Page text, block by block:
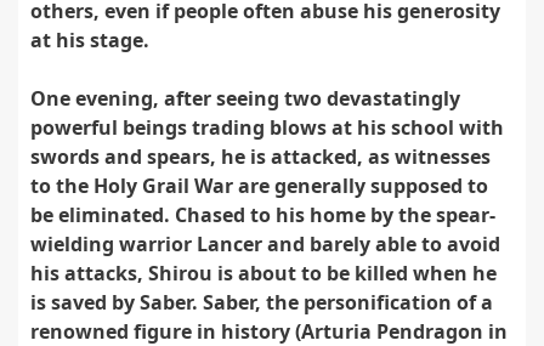
others, even if people often abuse his generosity
at his stage.
One evening, after seeing two devastatingly
powerful beings trading blows at his school with
swords and spears, he is attacked, as witnesses
to the Holy Grail War are generally supposed to
be eliminated. Chased to his home by the spear-
wielding warrior Lancer and barely able to avoid
his attacks, Shirou is about to be killed when he
is saved by Saber. Saber, the personification of a
renowned figure in history (Arturia Pendragon in